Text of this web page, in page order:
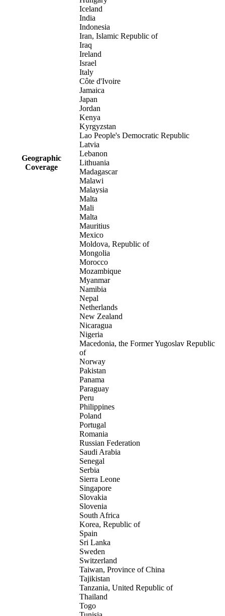
Geographic
Coverage
Iceland
India
Indonesia
Iran, Islamic Republic of
Iraq
Ireland
Israel
Italy
Côte d'Ivoire
Jamaica
Japan
Jordan
Kenya
Kyrgyzstan
Lao People's Democratic Republic
Latvia
Lebanon
Lithuania
Madagascar
Malawi
Malaysia
Malta
Mali
Malta
Mauritius
Mexico
Moldova, Republic of
Mongolia
Morocco
Mozambique
Myanmar
Namibia
Nepal
Netherlands
New Zealand
Nicaragua
Nigeria
Macedonia, the Former Yugoslav Republic
of
Norway
Pakistan
Panama
Paraguay
Peru
Philippines
Poland
Portugal
Romania
Russian Federation
Saudi Arabia
Senegal
Serbia
Sierra Leone
Singapore
Slovakia
Slovenia
South Africa
Korea, Republic of
Spain
Sri Lanka
Sweden
Switzerland
Taiwan, Province of China
Tajikistan
Tanzania, United Republic of
Thailand
Togo